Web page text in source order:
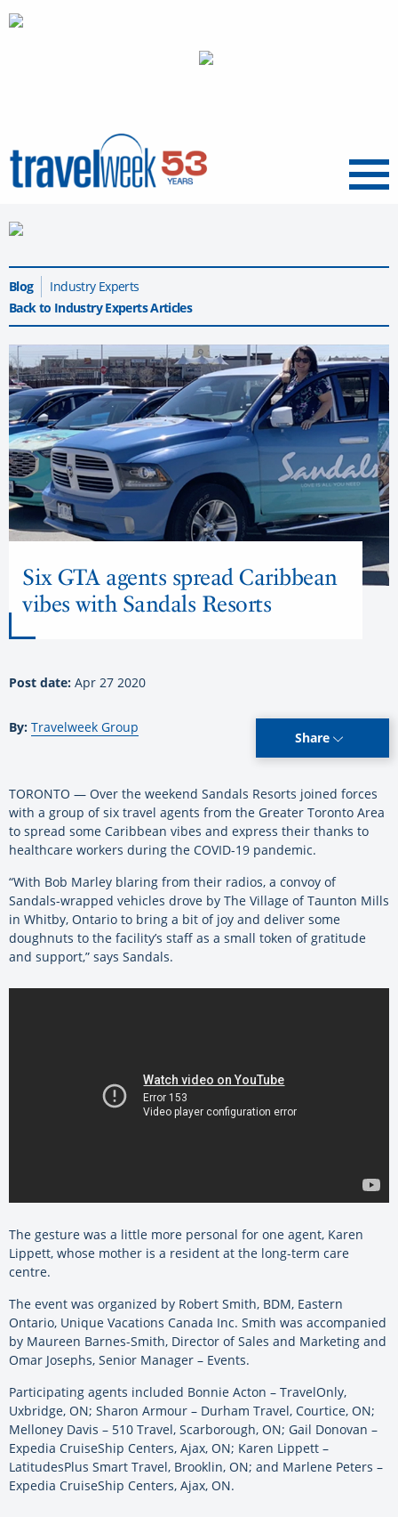
Menu
Blog
Industry Experts
Back to Industry Experts Articles
Six GTA agents spread Caribbean
vibes with Sandals Resorts
Post date: Apr 27 2020
By: Travelweek Group
Share
TORONTO — Over the weekend Sandals Resorts joined forces
with a group of six travel agents from the Greater Toronto Area
to spread some Caribbean vibes and express their thanks to
healthcare workers during the COVID-19 pandemic.
“With Bob Marley blaring from their radios, a convoy of
Sandals-wrapped vehicles drove by The Village of Taunton Mills
in Whitby, Ontario to bring a bit of joy and deliver some
doughnuts to the facility’s staff as a small token of gratitude
and support,” says Sandals.
The gesture was a little more personal for one agent, Karen
Lippett, whose mother is a resident at the long-term care
centre.
The event was organized by Robert Smith, BDM, Eastern
Ontario, Unique Vacations Canada Inc. Smith was accompanied
by Maureen Barnes-Smith, Director of Sales and Marketing and
Omar Josephs, Senior Manager – Events.
Participating agents included Bonnie Acton – TravelOnly,
Uxbridge, ON; Sharon Armour – Durham Travel, Courtice, ON;
Melloney Davis – 510 Travel, Scarborough, ON; Gail Donovan –
Expedia CruiseShip Centers, Ajax, ON; Karen Lippett –
LatitudesPlus Smart Travel, Brooklin, ON; and Marlene Peters –
Expedia CruiseShip Centers, Ajax, ON.